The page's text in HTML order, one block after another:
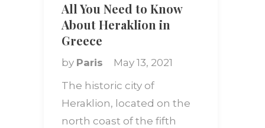
All You Need to Know
About Heraklion in
Greece
by Paris
May 13, 2021
The historic city of
Heraklion, located on the
north coast of the fifth